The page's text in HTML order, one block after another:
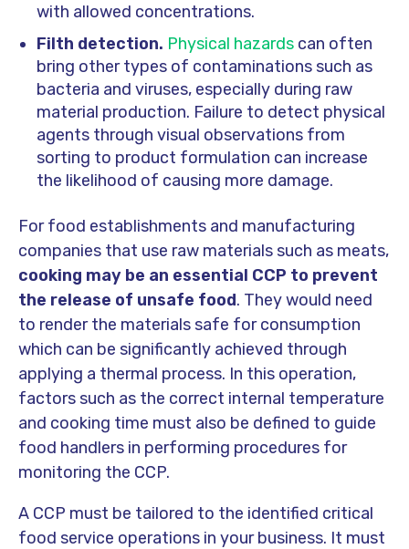
with allowed concentrations.
Filth detection. Physical hazards can often
bring other types of contaminations such as
bacteria and viruses, especially during raw
material production. Failure to detect physical
agents through visual observations from
sorting to product formulation can increase
the likelihood of causing more damage.
For food establishments and manufacturing
companies that use raw materials such as meats,
cooking may be an essential CCP to prevent
the release of unsafe food. They would need
to render the materials safe for consumption
which can be significantly achieved through
applying a thermal process. In this operation,
factors such as the correct internal temperature
and cooking time must also be defined to guide
food handlers in performing procedures for
monitoring the CCP.
A CCP must be tailored to the identified critical
food service operations in your business. It must